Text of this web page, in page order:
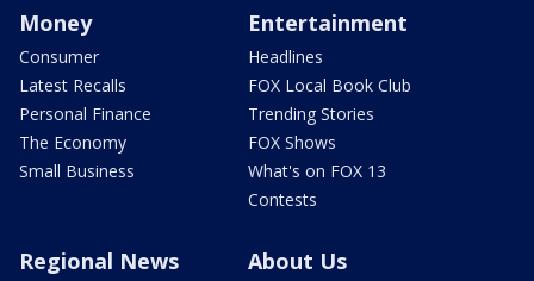
Money
Consumer
Latest Recalls
Personal Finance
The Economy
Small Business
Entertainment
Headlines
FOX Local Book Club
Trending Stories
FOX Shows
What's on FOX 13
Contests
Regional News About Us